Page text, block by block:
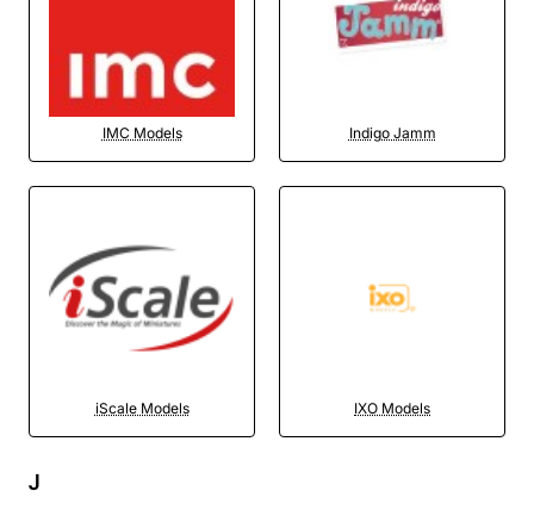
IMC Models Indigo Jamm
iScale Models IXO Models
J